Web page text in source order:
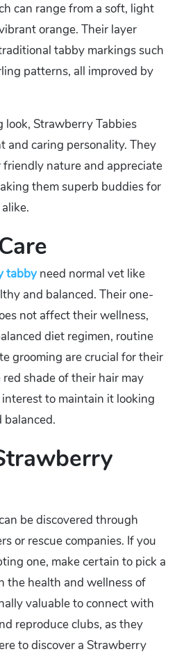
can range from a soft, light
orange. Their layer
tabby markings such
patterns, all improved by
Strawberry Tabbies
and caring personality. They
nature and appreciate
them superb buddies for
tabbyneed normal vet like
and balanced. Their one-
not affect their wellness,
diet regimen, routine
grooming are crucial for their
shade of their hair may
to maintain it looking
be discovered through
or rescue companies. If you
one, make certain to pick a
the health and wellness of
valuable to connect with
reproduce clubs, as they
to discover a Strawberry